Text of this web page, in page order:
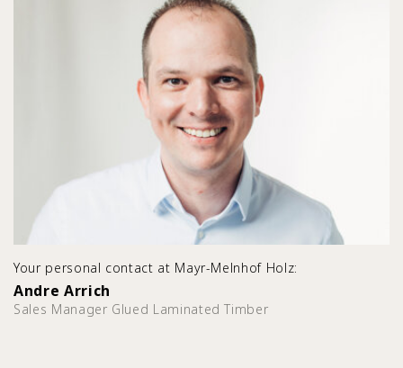
Your personal contact at Mayr-Melnhof Holz:
Andre Arrich
Sales Manager Glued Laminated Timber